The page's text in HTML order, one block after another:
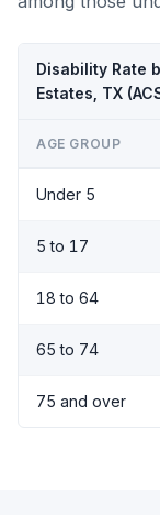
Disability Rate
Estates, TX
AGE GROUP
Under 5
5 to 17
18 to 64
65 to 74
75 and over